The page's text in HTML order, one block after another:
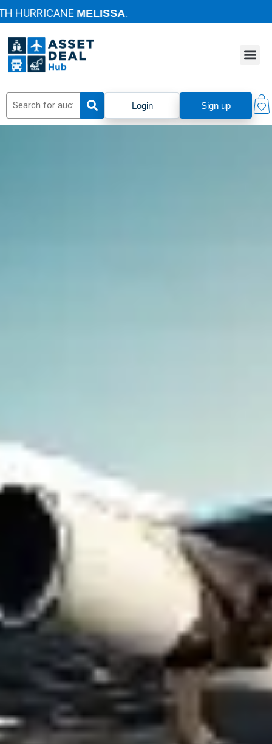
MELISSA.
Login Sign up